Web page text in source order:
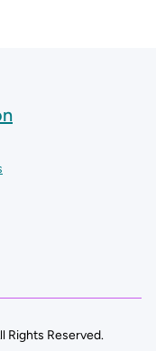
Rights Reserved.